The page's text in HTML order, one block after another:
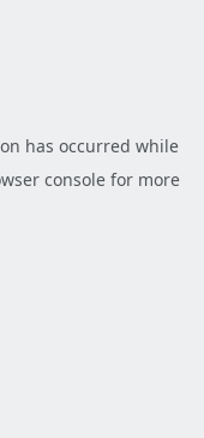
has occurred while
console for more